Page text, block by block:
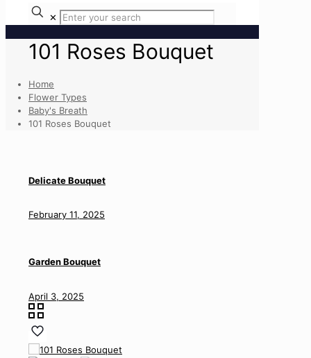
✕
101 Roses Bouquet
Home
Flower Types
Baby's Breath
101 Roses Bouquet
Delicate Bouquet
February 11, 2025
Garden Bouquet
April 3, 2025